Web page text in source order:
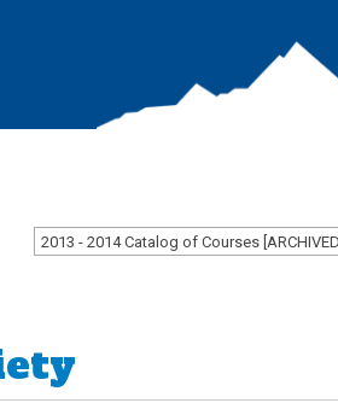
2013 - 2014 Catalog of Courses [ARCHIVED